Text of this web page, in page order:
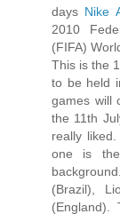
days Nike
2010
(FIFA)
This is the
to be held
games will
the 11th
really
one is
(Brazil),
(England).